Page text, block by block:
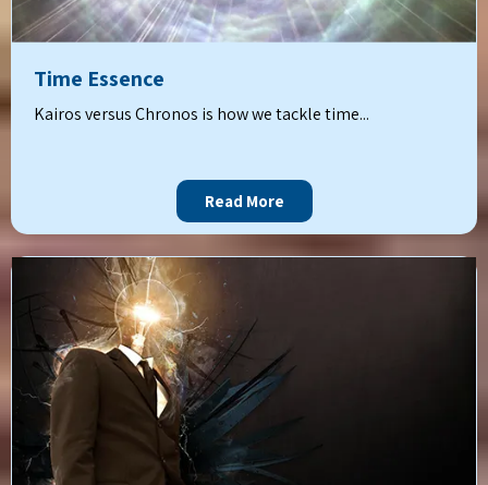
Time Essence
Kairos versus Chronos is how we tackle time...
Read More